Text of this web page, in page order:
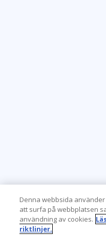
Denna webbsida
att surfa på webbplatsen
användning av cookies.
riktlinjer.